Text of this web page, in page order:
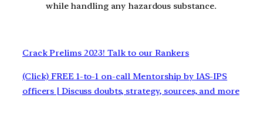
while handling any hazardous substance.
Crack Prelims 2023! Talk to our Rankers
(Click) FREE 1-to-1 on-call Mentorship by IAS-IPS
officers | Discuss doubts, strategy, sources, and more